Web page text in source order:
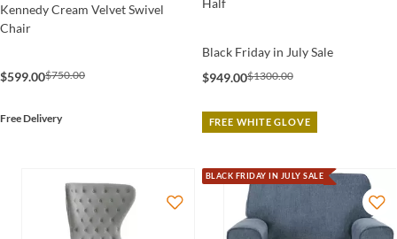
Kennedy Cream Velvet Swivel
Chair
$599.00$750.00
Free Delivery
Half
Black Friday in July Sale
$949.00$1300.00
FREE WHITE GLOVE
BLACK FRIDAY IN JULY SALE